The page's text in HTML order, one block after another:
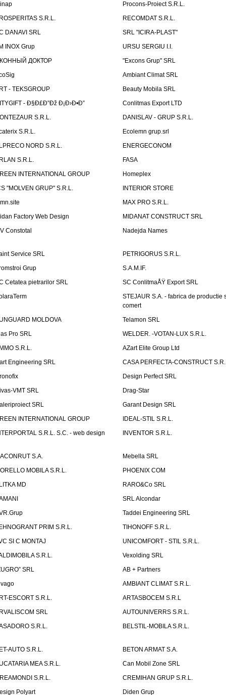
Procons-Proiect S.R.L.
S.R.L.
RECOMDAT S.R.L.
DANAVI SRL
SRL "ICIRA-PLAST"
INOX Grup
URSU SERGIU I.I.
ДОКТОР
"Excons Grup" SRL
Ambiant Climat SRL
- TEKSGROUP
Beauty Mobila SRL
- Ð§Ð£Ð”Ðž Ð¡Ð›Ð•Ð”
Conlitmas Export LTD
S.R.L.
DANISLAV - GRUP S.R.L.
S.R.L.
Ecolemn grup.srl
NORD S.R.L.
ENERGECONOM
S.R.L.
FASA
INTERNATIONAL GROUP
Homeplex
"MOLVEN GRUP" S.R.L.
INTERIOR STORE
MAX PRO S.R.L.
Factory Web Design
MIDANAT CONSTRUCT SRL
Constotal
Nadejda Names
Service SRL
PETRIGORUS S.R.L.
Grup
S.A.M.IF.
Cetatea pietrarilor SRL
SC ConlitmaÅŸ Export SRL
STEJAUR S.A. - fabrica de productie
comert
MOLDOVA
Telamon SRL
Pro SRL
WELDER. -VOTAN-LUX S.R.L.
S.R.L.
AZart Elite Group Ltd
Engineering SRL
CASA PERFECTA-CONSTRUCT
Design Perfect SRL
VMT SRL
Drag-Star
SRL
Garant Design SRL
INTERNATIONAL GROUP
IDEAL-STIL S.R.L.
S.R.L. S.C. - web design
INVENTOR S.R.L.
S.A.
Mebella SRL
MOBILA S.R.L.
PHOENIX COM
MD
RARO&Co SRL
SRL Alcondar
Taddei Engineering SRL
PRIM S.R.L.
TIHONOFF S.R.L.
SI C MONTAJ
UNICOMFORT - STIL S.R.L.
S.R.L.
Vexolding SRL
SRL
AB + Partners
AMBIANT CLIMAT S.R.L.
ESCORT S.R.L.
ARTASBOCEM S.R.L
SRL
AUTOUNIVERRS S.R.L.
S.R.L.
BELSTIL-MOBILA S.R.L.
AUTO S.R.L.
BETON ARMAT S.A.
MEA S.R.L.
Can Mobil Zone SRL
S.R.L.
CREMIHAN GRUP S.R.L.
Polyart
Diden Grup